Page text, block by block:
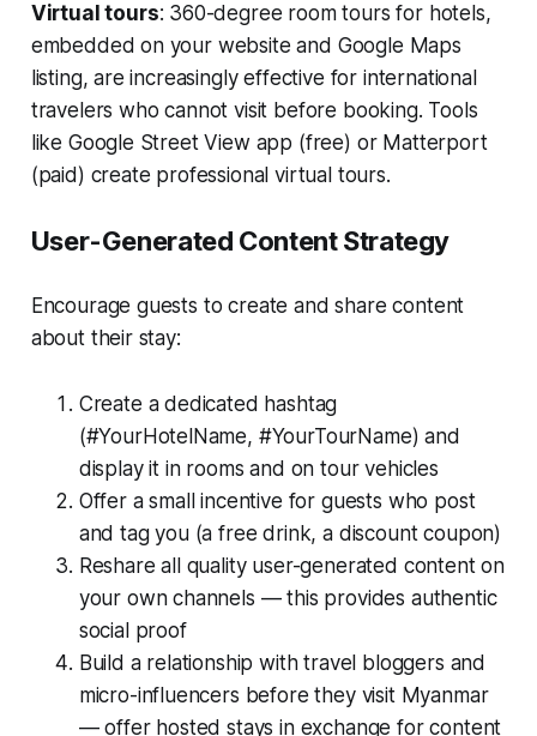
Virtual tours: 360-degree room tours for hotels,
embedded on your website and Google Maps
listing, are increasingly effective for international
travelers who cannot visit before booking. Tools
like Google Street View app (free) or Matterport
(paid) create professional virtual tours.
User-Generated Content Strategy
Encourage guests to create and share content
about their stay:
Create a dedicated hashtag
(#YourHotelName, #YourTourName) and
display it in rooms and on tour vehicles
Offer a small incentive for guests who post
and tag you (a free drink, a discount coupon)
Reshare all quality user-generated content on
your own channels — this provides authentic
social proof
Build a relationship with travel bloggers and
micro-influencers before they visit Myanmar
— offer hosted stays in exchange for content